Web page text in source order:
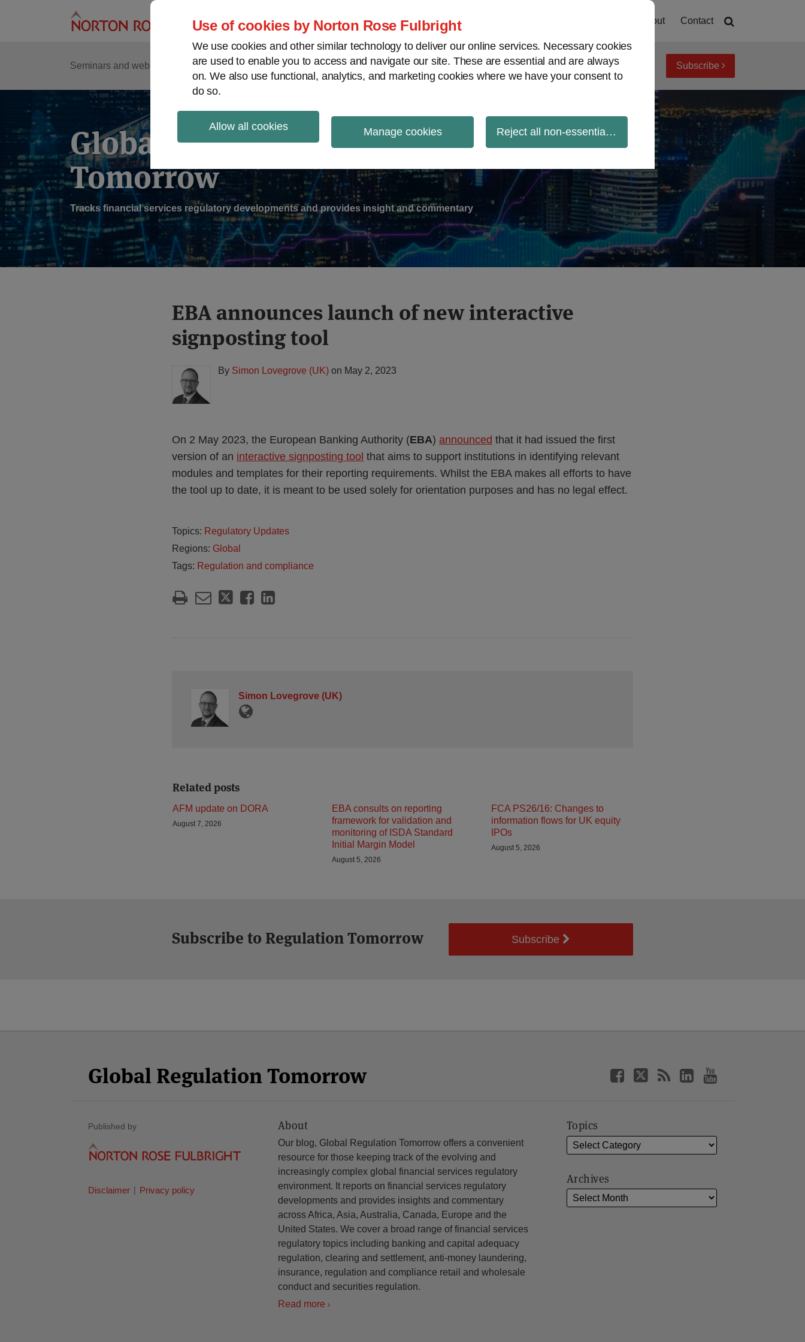
Use of cookies by Norton Rose Fulbright
We use cookies and other similar technology to deliver our online services. Necessary cookies
are used to enable you to access and navigate our site. These are essential and are always
on. We also use functional, analytics, and marketing cookies where we have your consent to
do so.
Allow all cookies Manage cookies Reject all non-essential cookies
About Contact
Seminars and webinars Podcasts Regions
Sub-
Menu
View topics Archives Subscribe
Global Regulation
Tomorrow
Tracks financial services regulatory developments and provides insight and commentary
EBA announces launch of new interactive
signposting tool
By Simon Lovegrove (UK) on May 2, 2023
On 2 May 2023, the European Banking Authority (EBA) announced that it had issued the first
version of an interactive signposting tool that aims to support institutions in identifying relevant
modules and templates for their reporting requirements. Whilst the EBA makes all efforts to have
the tool up to date, it is meant to be used solely for orientation purposes and has no legal effect.
Topics: Regulatory Updates
Regions: Global
Tags: Regulation and compliance
Print:
Email
this
post
Tweet
this
post
Like
this
post
Share
this
post
LinkedIn
Simon Lovegrove (UK)
Read
more
about
Lovegrove
(UK)
Related posts
AFM update on DORA
August 7, 2026
EBA consults on reporting
framework for validation and
monitoring of ISDA Standard
Initial Margin Model
August 5, 2026
FCA PS26/16: Changes to
information flows for UK equity
IPOs
August 5, 2026
Subscribe to Regulation Tomorrow Subscribe
Global Regulation Tomorrow
Published by
Disclaimer Privacy policy
About
Our blog, Global Regulation Tomorrow offers a convenient
resource for those keeping track of the evolving and
increasingly complex global financial services regulatory
environment. It reports on financial services regulatory
developments and provides insights and commentary
across Africa, Asia, Australia, Canada, Europe and the
United States. We cover a broad range of financial services
regulatory topics including banking and capital adequacy
regulation, clearing and settlement, anti-money laundering,
insurance, regulation and compliance retail and wholesale
conduct and securities regulation.
Read more
Topics
Archives